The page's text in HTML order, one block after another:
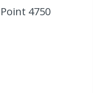
P -6
COMBINED
4750